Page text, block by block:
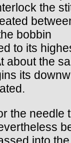
the
bobbin
to its
about the
its
the needle